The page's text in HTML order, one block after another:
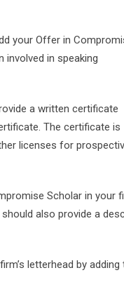
your Offer in
in speaking
a written certificate
The certificate is
licenses for
Scholar in your
also provide a
letterhead by adding